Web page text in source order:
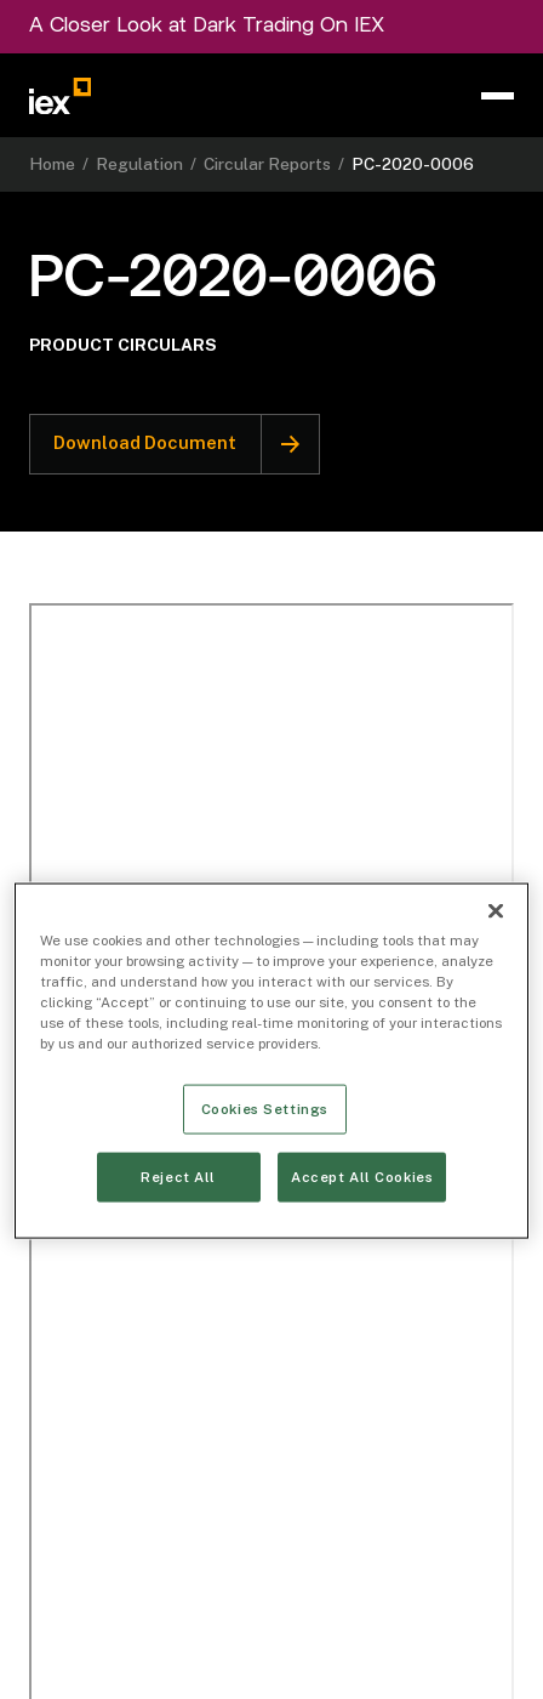
A Closer Look at Dark Trading On IEX
Home / Regulation / Circular Reports / PC-2020-0006
PC-2020-0006
PRODUCT CIRCULARS
Download Document
We use cookies and other technologies — including tools that may
monitor your browsing activity — to improve your experience, analyze
traffic, and understand how you interact with our services. By
clicking “Accept” or continuing to use our site, you consent to the
use of these tools, including real-time monitoring of your interactions
by us and our authorized service providers.
Cookies Settings
Reject All Accept All Cookies